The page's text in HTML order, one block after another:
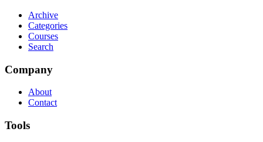
Archive
Categories
Courses
Search
Company
About
Contact
Tools